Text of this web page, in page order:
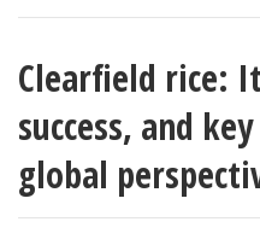
Clearfield rice:
success, and
global